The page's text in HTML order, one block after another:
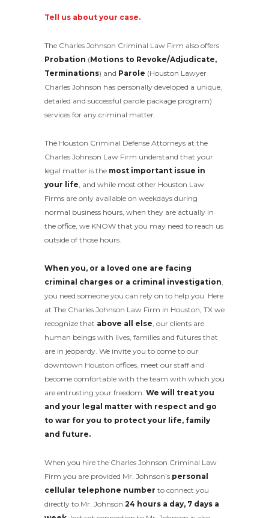
Tell us about your case.
The Charles Johnson Criminal Law Firm also offers
Probation (Motions to Revoke/Adjudicate,
Terminations) and Parole (Houston Lawyer
Charles Johnson has personally developed a unique,
detailed and successful parole package program)
services for any criminal matter.
The Houston Criminal Defense Attorneys at the
Charles Johnson Law Firm understand that your
legal matter is the most important issue in
your life, and while most other Houston Law
Firms are only available on weekdays during
normal business hours, when they are actually in
the office, we KNOW that you may need to reach us
outside of those hours.
When you, or a loved one are facing
criminal charges or a criminal investigation,
you need someone you can rely on to help you. Here
at The Charles Johnson Law Firm in Houston, TX we
recognize that above all else, our clients are
human beings with lives, families and futures that
are in jeopardy. We invite you to come to our
downtown Houston offices, meet our staff and
become comfortable with the team with which you
are entrusting your freedom. We will treat you
and your legal matter with respect and go
to war for you to protect your life, family
and future.
When you hire the Charles Johnson Criminal Law
Firm you are provided Mr. Johnson’s personal
cellular telephone number to connect you
directly to Mr. Johnson 24 hours a day, 7 days a